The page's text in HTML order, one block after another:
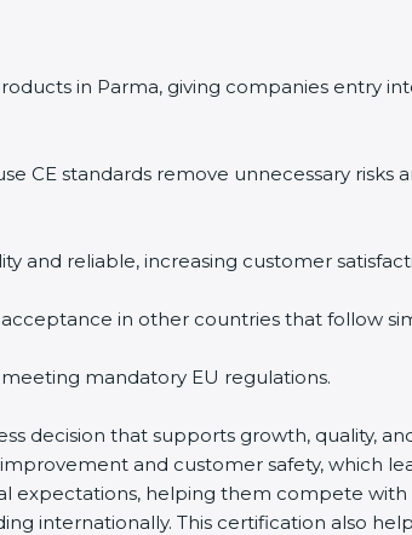
in Parma, giving companies entry
CE standards remove unnecessary risks
and reliable, increasing customer
in other countries that follow
mandatory EU regulations.
decision that supports growth, quality,
and customer safety, which
expectations, helping them compete with
internationally. This certification also